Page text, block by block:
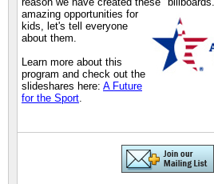
amazing opportunities for
kids, let's tell everyone
about them.
Learn more about this
program and check out the
slideshares here: A Future
for the Sport.